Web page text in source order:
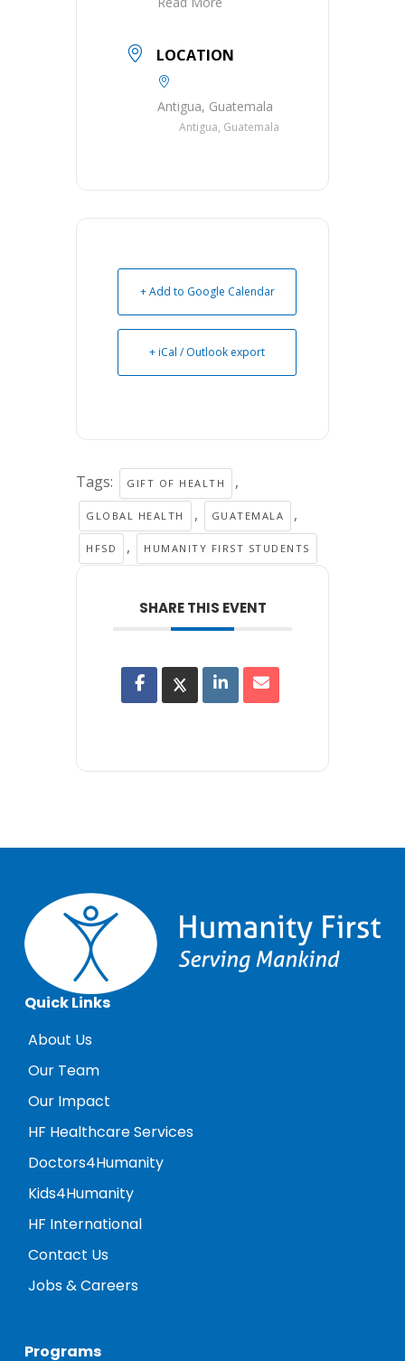
LOCATION
Antigua, Guatemala
Antigua, Guatemala
+ Add to Google Calendar
+ iCal / Outlook export
Tags: GIFT OF HEALTH ,
GLOBAL HEALTH , GUATEMALA ,
HFSD , HUMANITY FIRST STUDENTS
SHARE THIS EVENT
Quick Links
About Us
Our Team
Our Impact
HF Healthcare Services
Doctors4Humanity
Kids4Humanity
HF International
Contact Us
Jobs & Careers
Programs